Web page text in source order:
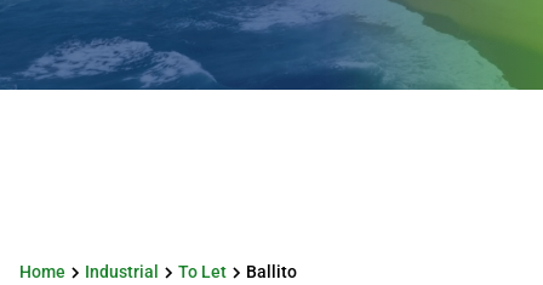
Home Industrial To Let Ballito